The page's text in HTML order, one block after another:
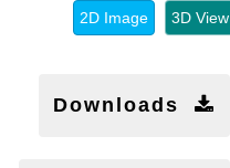
2D Image 3D View
Downloads